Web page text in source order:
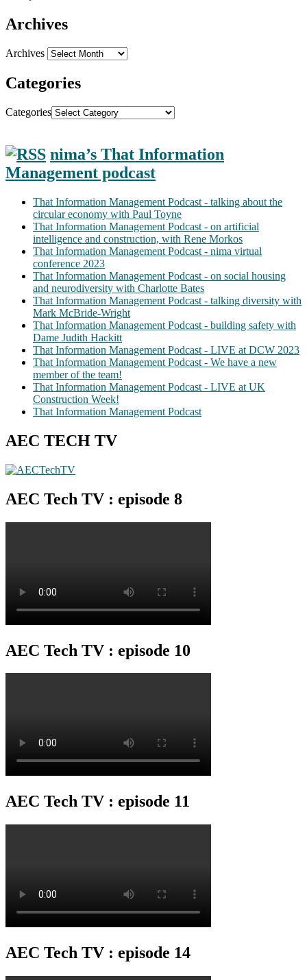
Archives
Archives
Categories
Categories
nima’s That Information
Management podcast
That Information Management Podcast - talking about the
circular economy with Paul Toyne
That Information Management Podcast - on artificial
intelligence and construction, with Rene Morkos
That Information Management Podcast - nima virtual
conference 2023
That Information Management Podcast - on social housing
and neurodiversity with Charlotte Bates
That Information Management Podcast - talking diversity with
Mark McBride-Wright
That Information Management Podcast - building safety with
Dame Judith Hackitt
That Information Management Podcast - LIVE at DCW 2023
That Information Management Podcast - We have a new
member of the team!
That Information Management Podcast - LIVE at UK
Construction Week!
That Information Management Podcast
AEC TECH TV
AEC Tech TV : episode 8
AEC Tech TV : episode 10
AEC Tech TV : episode 11
AEC Tech TV : episode 14